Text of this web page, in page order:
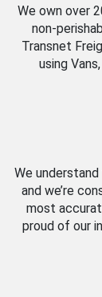
We own over
non-
Transnet
using
We
and we’re
most
proud of our